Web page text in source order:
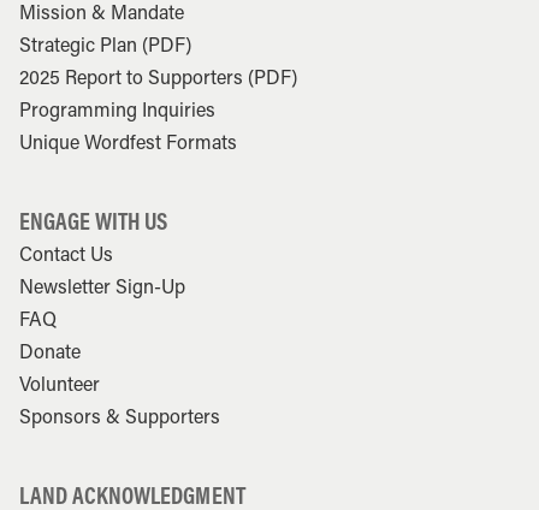
Mission & Mandate
Strategic Plan (PDF)
2025 Report to Supporters (PDF)
Programming Inquiries
Unique Wordfest Formats
ENGAGE WITH US
Contact Us
Newsletter Sign-Up
FAQ
Donate
Volunteer
Sponsors & Supporters
LAND ACKNOWLEDGMENT